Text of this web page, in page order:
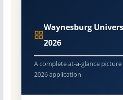
Waynesburg
2026
A complete at-a-glance
2026 application